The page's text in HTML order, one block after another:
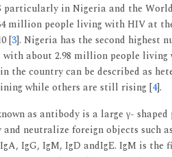
particularly in Nigeria and the
million people living with HIV at
[3]. Nigeria has the second highest
about 2.98 million people living
the country can be described as
while others are still rising [4].
as antibody is a large γ-
neutralize foreign objects such
IgG, IgM, IgD andIgE. IgM is